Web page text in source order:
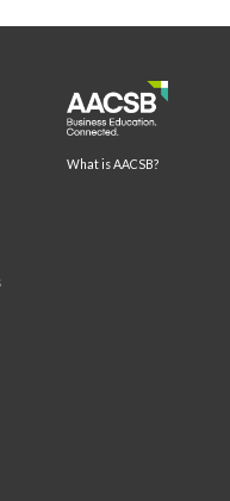
What is AACSB?